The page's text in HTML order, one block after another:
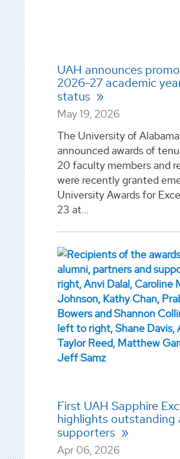
UAH announces
2026-27 academic
status
May 19, 2026
The University of
announced awards of
20 faculty members and
were recently granted
University Awards for
23 at...
First UAH Sapphire
highlights outstanding
supporters
Apr 06, 2026